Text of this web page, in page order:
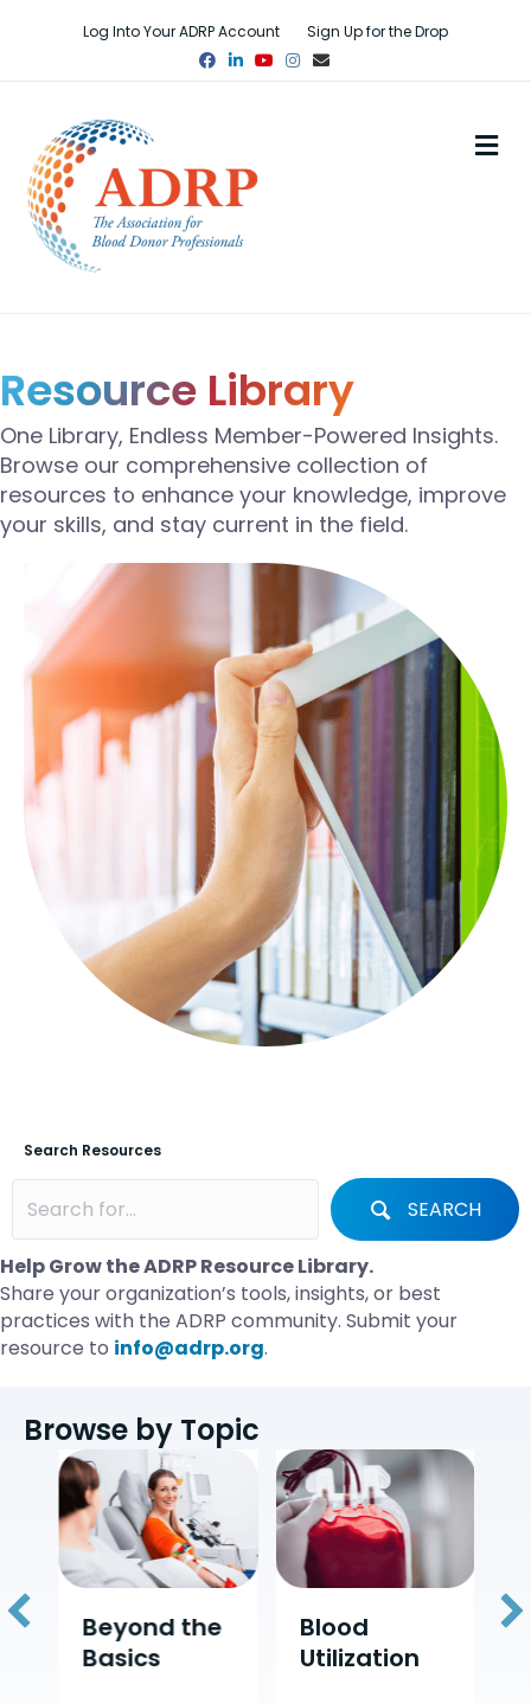
Log Into Your ADRP Account
Sign Up for the Drop
Facebook
LinkedinYoutubeInstagram
Email
Resource Library
One Library, Endless Member-Powered Insights.
Browse our comprehensive collection of
resources to enhance your knowledge, improve
your skills, and stay current in the field.
Search Resources
SEARCH
Help Grow the ADRP Resource Library.
Share your organization’s tools, insights, or best
practices with the ADRP community. Submit your
resource to info@adrp.org.
Browse by Topic
Beyond the
Basics
Blood
Utilization